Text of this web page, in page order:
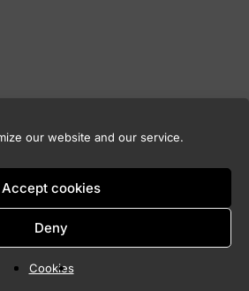
our website and our service.
Accept cookies
Deny
Cookies